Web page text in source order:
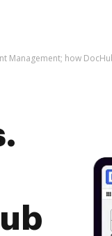
Management; how